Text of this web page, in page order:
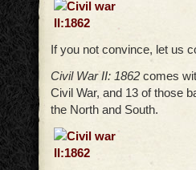
If you not convince, let us
Civil War II: 1862 comes
Civil War, and 13 of those
the North and South.